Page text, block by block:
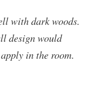
with dark woods.
design would
in the room.